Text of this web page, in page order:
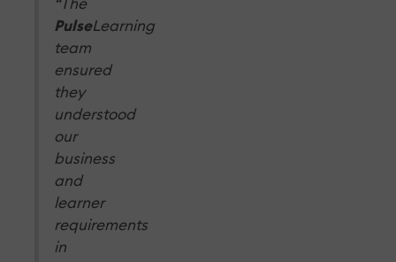
PulseLearning
team
ensured
they
understood
our
business
and
learner
requirements
in